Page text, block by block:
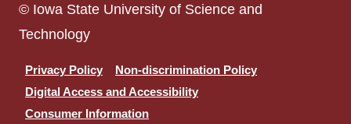
© Iowa State University of Science and
Technology
Privacy Policy
Non-discrimination Policy
Digital Access and Accessibility
Consumer Information